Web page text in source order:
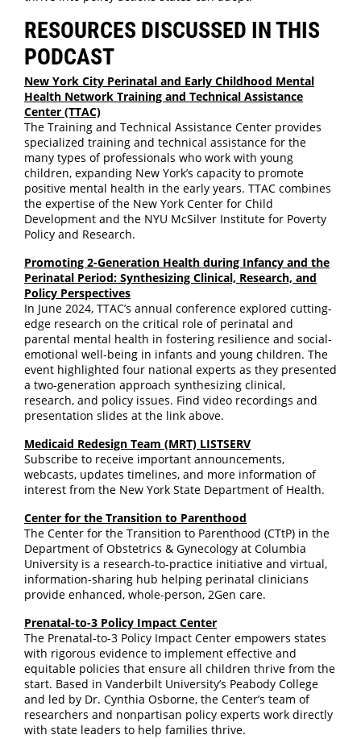
RESOURCES DISCUSSED IN THIS
PODCAST
New York City Perinatal and Early Childhood Mental
Health Network Training and Technical Assistance
Center (TTAC)
The Training and Technical Assistance Center provides
specialized training and technical assistance for the
many types of professionals who work with young
children, expanding New York’s capacity to promote
positive mental health in the early years. TTAC combines
the expertise of the New York Center for Child
Development and the NYU McSilver Institute for Poverty
Policy and Research.
Promoting 2-Generation Health during Infancy and the
Perinatal Period: Synthesizing Clinical, Research, and
Policy Perspectives
In June 2024, TTAC’s annual conference explored cutting-
edge research on the critical role of perinatal and
parental mental health in fostering resilience and social-
emotional well-being in infants and young children. The
event highlighted four national experts as they presented
a two-generation approach synthesizing clinical,
research, and policy issues. Find video recordings and
presentation slides at the link above.
Medicaid Redesign Team (MRT) LISTSERV
Subscribe to receive important announcements,
webcasts, updates timelines, and more information of
interest from the New York State Department of Health.
Center for the Transition to Parenthood
The Center for the Transition to Parenthood (CTtP) in the
Department of Obstetrics & Gynecology at Columbia
University is a research-to-practice initiative and virtual,
information-sharing hub helping perinatal clinicians
provide enhanced, whole-person, 2Gen care.
Prenatal-to-3 Policy Impact Center
The Prenatal-to-3 Policy Impact Center empowers states
with rigorous evidence to implement effective and
equitable policies that ensure all children thrive from the
start. Based in Vanderbilt University’s Peabody College
and led by Dr. Cynthia Osborne, the Center’s team of
researchers and nonpartisan policy experts work directly
with state leaders to help families thrive.